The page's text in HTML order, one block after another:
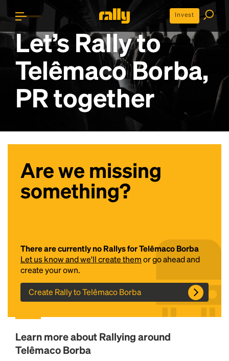
Invest
Let’s Rally to
Telêmaco Borba,
PRtogether
Are we missing
something?
There are currently no Rallys for Telêmaco Borba
Let us know and we'll create themor go ahead and
create your own.
Create Rally to Telêmaco Borba
Learn more about Rallying around
Telêmaco Borba
Headline